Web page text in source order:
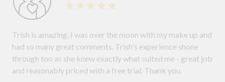
Trish is amazing. I was over the moon with my make up and
had so many great comments. Trish's experience shone
through too as she knew exactly what suited me - great job
and reasonably priced with a free trial. Thank you.